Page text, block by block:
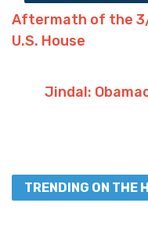
Aftermath of the
U.S. House
Jindal:
TRENDING ON THE